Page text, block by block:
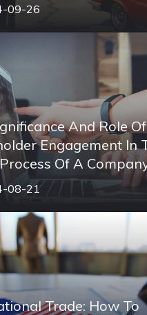
09-26
And Role Of
Engagement In
Of A
08-21
Trade: How To